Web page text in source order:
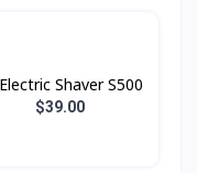
Shaver S500
$39.00